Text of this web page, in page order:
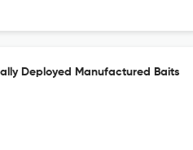
Deployed Manufactured Baits